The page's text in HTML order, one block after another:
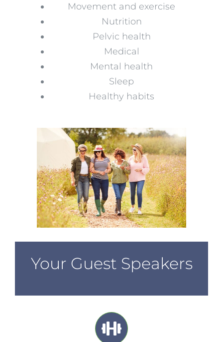
Movement and exercise
Nutrition
Pelvic health
Medical
Mental health
Sleep
Healthy habits
Your Guest Speakers